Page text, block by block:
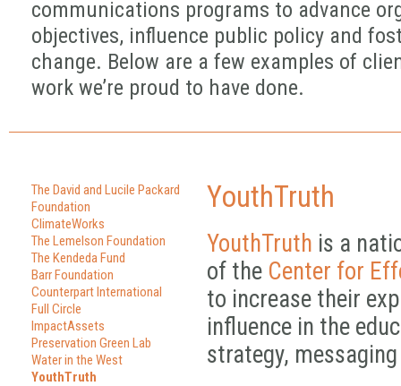
communications programs to advance
objectives, influence public policy and
change. Below are a few examples of
work we’re proud to have done.
The David and Lucile Packard
Foundation
ClimateWorks
The Lemelson Foundation
The Kendeda Fund
Barr Foundation
Counterpart International
Full Circle
ImpactAssets
Preservation Green Lab
Water in the West
YouthTruth
YouthTruth
YouthTruth is a
of the Center for
to increase their
influence in the
strategy,